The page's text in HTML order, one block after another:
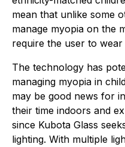
mean that unlike some
manage myopia on the
require the user to wear
The technology has
managing myopia in
may be good news for
their time indoors and
since Kubota Glass
lighting. With multiple